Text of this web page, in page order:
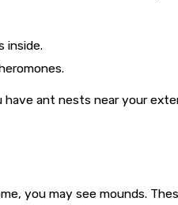
inside.
ant nests near your
you may see mounds.